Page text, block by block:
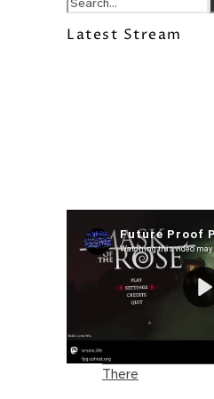
Latest Stream
Recent Posts
I’m in a New
Future Came
Upcoming
Using Google
Delightful
The Facts and
Same – Paradise
There